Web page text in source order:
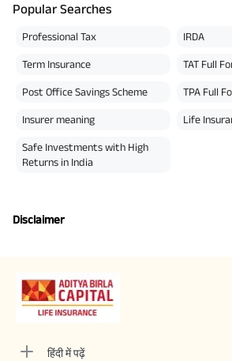
Popular Searches
Professional Tax IRDA
Term Insurance TAT Full
Post Office Savings Scheme TPA Full
Insurer meaning Life
Safe Investments with High
Returns in India
Disclaimer
हिंदी में पढ़ें